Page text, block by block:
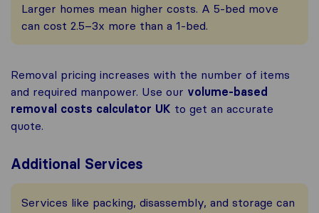
Larger homes mean higher costs. A 5-bed move
can cost 2.5–3x more than a 1-bed.
Removal pricing increases with the number of items
and required manpower. Use our volume-based
removal costs calculator UK to get an accurate
quote.
Additional Services
Services like packing, disassembly, and storage can